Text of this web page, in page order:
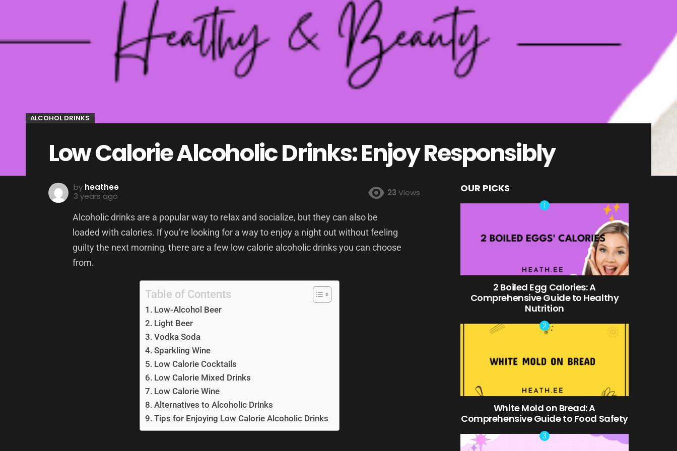
ALCOHOL DRINKS
Low Calorie Alcoholic Drinks: Enjoy Responsibly
by heathee
3 years ago
23 Views
Alcoholic drinks are a popular way to relax and socialize, but they can also be
loaded with calories. If you’re looking for a way to enjoy a night out without feeling
guilty the next morning, there are a few low calorie alcoholic drinks you can choose
from.
Table of Contents
Low-Alcohol Beer
Light Beer
Vodka Soda
Sparkling Wine
Low Calorie Cocktails
Low Calorie Mixed Drinks
Low Calorie Wine
Alternatives to Alcoholic Drinks
Tips for Enjoying Low Calorie Alcoholic Drinks
OUR PICKS
2 Boiled Egg Calories: A
Comprehensive Guide to Healthy
Nutrition
White Mold on Bread: A
Comprehensive Guide to Food Safety